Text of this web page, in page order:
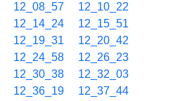
12_08_57
12_10_22
12_14_24
12_15_51
12_19_31
12_20_42
12_24_58
12_26_23
12_30_38
12_32_03
12_36_19
12_37_44